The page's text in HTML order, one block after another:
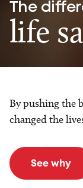
The
life
By pushing the
changed the
See why